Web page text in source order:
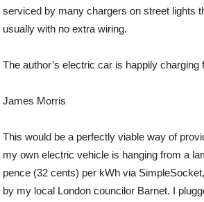
serviced by many chargers on street lights
usually with no extra wiring.
The author’s electric car is happily
James Morris
This would be a perfectly viable way of
my own electric vehicle is hanging from a
pence (32 cents) per kWh via
by my local London councilor Barnet. I